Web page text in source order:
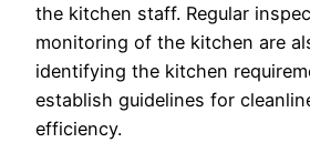
the kitchen staff. Regular
monitoring of the kitchen are
identifying the kitchen
establish guidelines for
efficiency.